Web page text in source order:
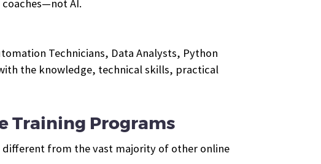
AI.
Technicians, Data Analysts, Python
the knowledge, technical skills, practical
Training Programs
from the vast majority of other online